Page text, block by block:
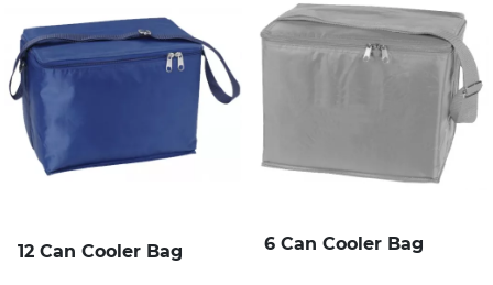
12 Can Cooler Bag 6 Can Cooler Bag